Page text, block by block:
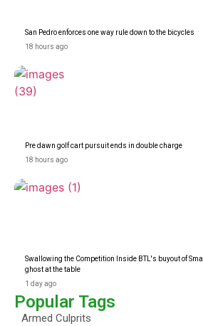
San Pedro enforces one way rule down to the bicycles
18 hours ago
Pre dawn golf cart pursuit ends in double charge
18 hours ago
Swallowing the Competition Inside BTL's buyout of
ghost at the table
1 day ago
Popular Tags
Armed Culprits